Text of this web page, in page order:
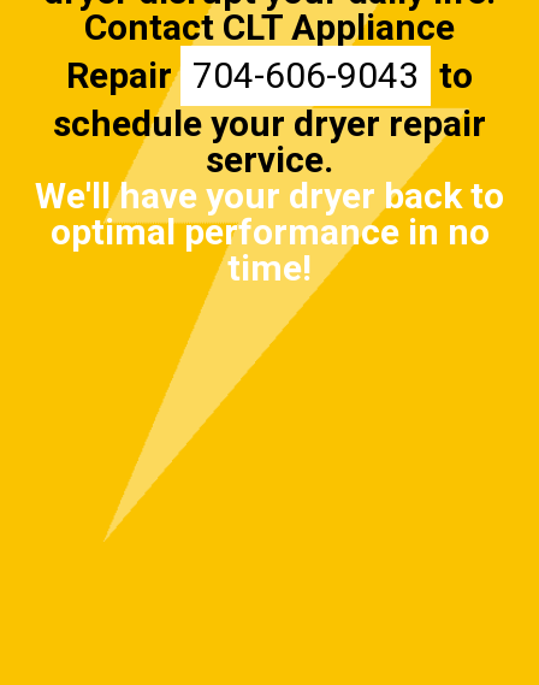
Contact CLT Appliance
Repair 704-606-9043 to
schedule your dryer repair
service.
We'll have your dryer back to
optimal performance in no
time!